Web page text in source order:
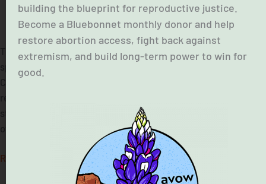
July 10, 2025
The Texas Governor has announced his priorities for this
special session of the legislature. With the death toll rising in
stabilizing the lives of families in that area. However, Texas
officials have made it clear […]
Read More »
building the blueprint for reproductive justice.
Become a Bluebonnet monthly donor and help
restore abortion access, fight back against
extremism, and build long-term power to win for
good.